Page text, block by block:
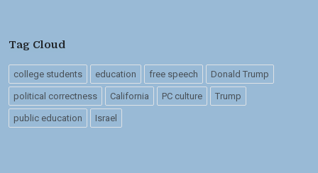
Tag Cloud
college students education free speech Donald Trump
political correctness California PC culture Trump
public education Israel